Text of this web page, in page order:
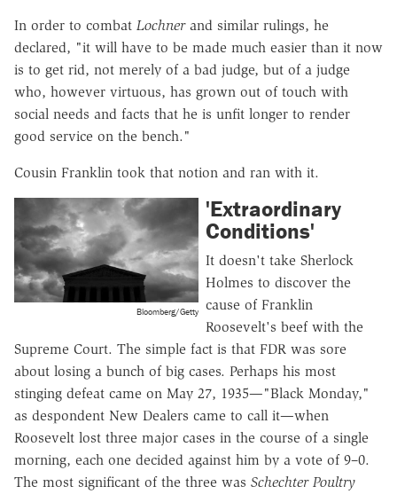
In order to combat Lochnerand similar rulings, he
declared, "it will have to be made much easier than it now
is to get rid, not merely of a bad judge, but of a judge
who, however virtuous, has grown out of touch with
social needs and facts that he is unfit longer to render
good service on the bench."
Cousin Franklin took that notion and ran with it.
Bloomberg/Getty
'Extraordinary
Conditions'
It doesn't take Sherlock
Holmes to discover the
cause of Franklin
Roosevelt's beef with the
Supreme Court. The simple fact is that FDR was sore
about losing a bunch of big cases. Perhaps his most
stinging defeat came on May 27, 1935—"Black Monday,"
as despondent New Dealers came to call it—when
Roosevelt lost three major cases in the course of a single
morning, each one decided against him by a vote of 9–0.
The most significant of the three was Schechter Poultry